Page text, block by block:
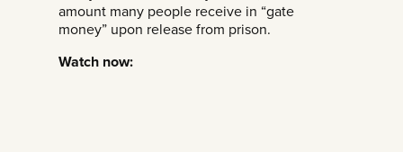
amount many people receive in “gate
money” upon release from prison.
Watch now: